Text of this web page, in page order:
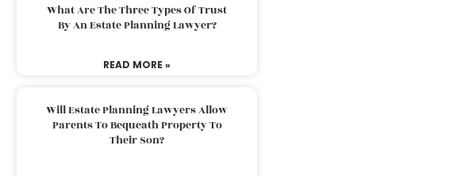
What Are The Three Types Of Trust
By An Estate Planning Lawyer?
READ MORE »
Will Estate Planning Lawyers Allow
Parents To Bequeath Property To
Their Son?